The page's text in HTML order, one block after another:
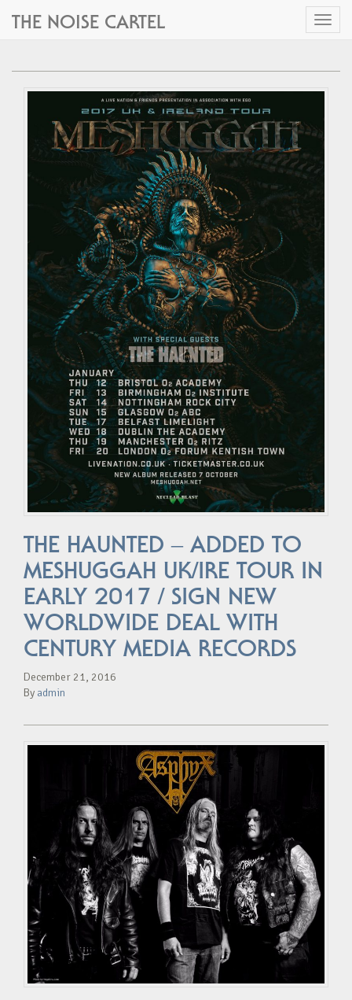
Toggle
THE NOISE CARTEL
THE HAUNTED – ADDED TO
MESHUGGAH UK/IRE TOUR IN
EARLY 2017 / SIGN NEW
WORLDWIDE DEAL WITH
CENTURY MEDIA RECORDS
December 21, 2016
By admin